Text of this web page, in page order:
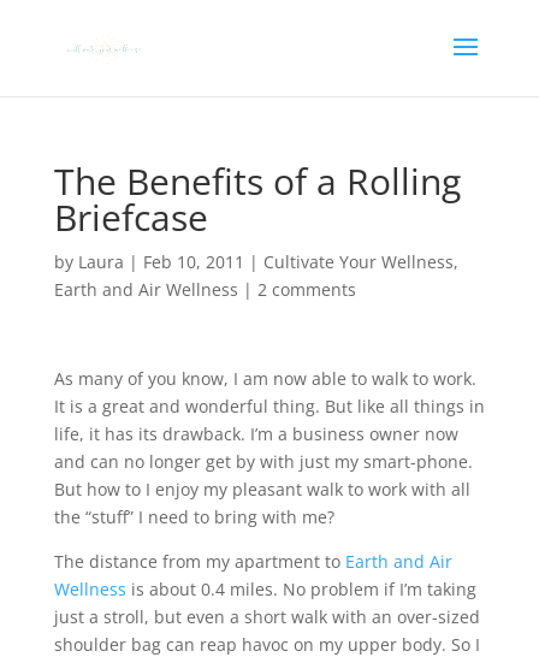
The Benefits of a Rolling
Briefcase
by Laura | Feb 10, 2011 | Cultivate Your Wellness,
Earth and Air Wellness | 2 comments
As many of you know, I am now able to walk to work.
It is a great and wonderful thing. But like all things in
life, it has its drawback. I’m a business owner now
and can no longer get by with just my smart-phone.
But how to I enjoy my pleasant walk to work with all
the “stuff” I need to bring with me?
The distance from my apartment to Earth and Air
Wellness is about 0.4 miles. No problem if I’m taking
just a stroll, but even a short walk with an over-sized
shoulder bag can reap havoc on my upper body. So I